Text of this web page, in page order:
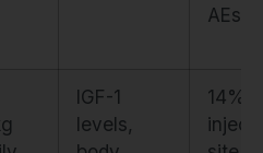
AEs
IGF-1
levels,
14%